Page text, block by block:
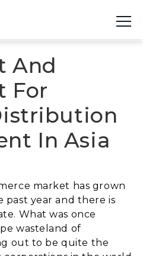
And
For
In Asia
market has grown
past year and there is
What was once
wasteland of
out to be quite the